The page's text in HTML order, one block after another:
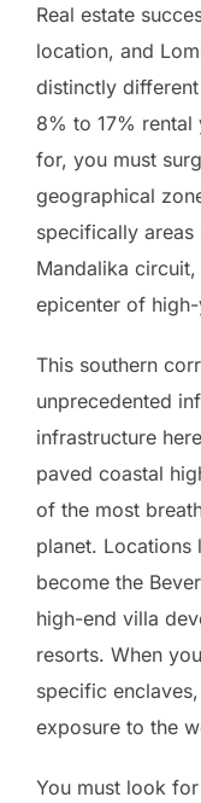
Real estate
location, and
distinctly
8% to 17% rental
for, you must
geographical
specifically areas
Mandalika
epicenter of
This southern
unprecedented
infrastructure
paved coastal
of the most
planet. Locations
become the
high-end villa
resorts. When
specific
exposure to the
You must look